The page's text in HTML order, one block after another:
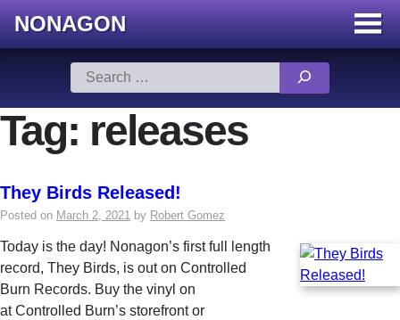
Search
for:
NONAGON
Menu
Toggle
Tag: releases
They Birds Released!
Posted on March 2, 2021 by Robert Gomez
Today is the day! Nonagon’s first full length
record, They Birds, is out on Controlled
Burn Records. Buy the vinyl on
at Controlled Burn’s storefront or